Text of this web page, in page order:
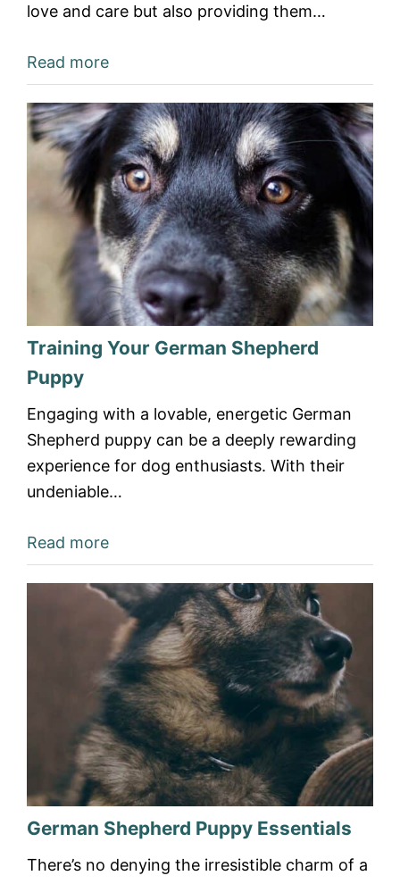
love and care but also providing them…
Read more
Training Your German Shepherd
Puppy
Engaging with a lovable, energetic German
Shepherd puppy can be a deeply rewarding
experience for dog enthusiasts. With their
undeniable…
Read more
German Shepherd Puppy Essentials
There’s no denying the irresistible charm of a